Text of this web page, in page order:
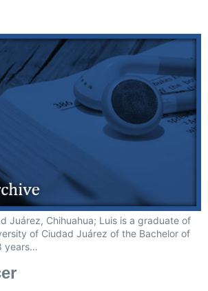
Juárez, Chihuahua; Luis is a graduate of
of Ciudad Juárez of the Bachelor of
years…